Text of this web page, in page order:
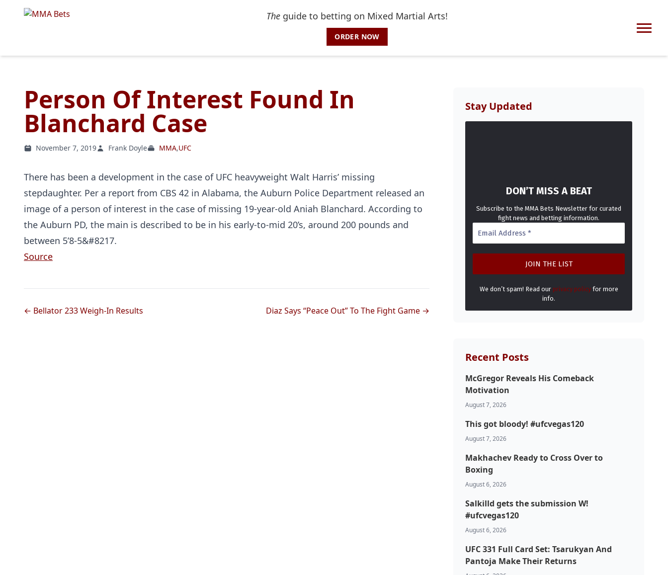
The guide to betting on Mixed Martial Arts!
ORDER NOW
Person Of Interest Found In
Blanchard Case
November 7, 2019 Frank Doyle MMA,UFC
There has been a development in the case of UFC heavyweight Walt Harris’ missing
stepdaughter. Per a report from CBS 42 in Alabama, the Auburn Police Department released an
image of a person of interest in the case of missing 19-year-old Aniah Blanchard. According to
the Auburn PD, the main is described to be in his early-to-mid 20’s, around 200 pounds and
between 5’8-5&#8217.
Source
← Bellator 233 Weigh-In Results Diaz Says “Peace Out” To The Fight Game →
Stay Updated
DON’T MISS A BEAT
Subscribe to the MMA Bets Newsletter for curated
fight news and betting information.
We don’t spam! Read our privacy policyfor more
info.
Recent Posts
McGregor Reveals His Comeback
Motivation
August 7, 2026
This got bloody! #ufcvegas120
August 7, 2026
Makhachev Ready to Cross Over to
Boxing
August 6, 2026
Salkilld gets the submission W!
#ufcvegas120
August 6, 2026
UFC 331 Full Card Set: Tsarukyan And
Pantoja Make Their Returns